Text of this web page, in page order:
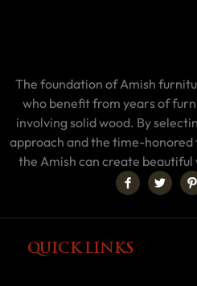
The foundation of Amish
who benefit from years of
involving solid wood. By
approach and the time-
the Amish can create
QUICK LINKS